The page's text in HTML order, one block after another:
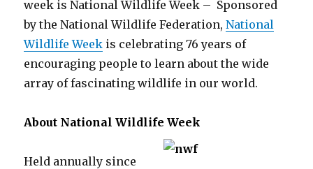
week is National Wildlife Week – Sponsored
by the National Wildlife Federation,National
Wildlife Week is celebrating 76 years of
encouraging people to learn about the wide
array of fascinating wildlife in our world.
About National Wildlife Week
Held annually since